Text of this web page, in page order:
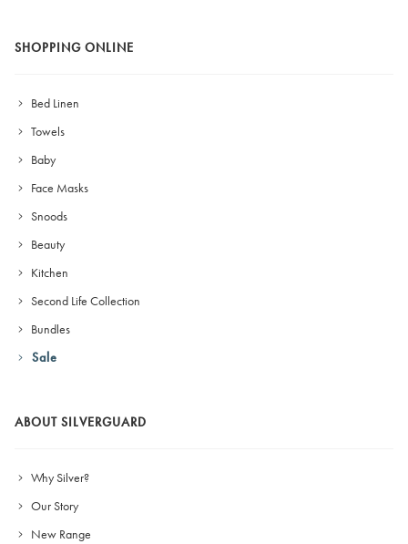
SHOPPING ONLINE
Bed Linen
Towels
Baby
Face Masks
Snoods
Beauty
Kitchen
Second Life Collection
Bundles
Sale
ABOUT SILVERGUARD
Why Silver?
Our Story
New Range